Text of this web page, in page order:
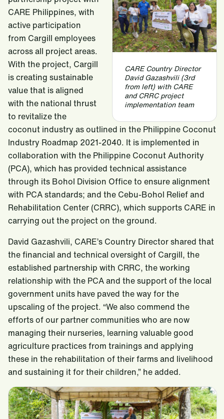
CARE Country Director
David Gazashvili (3rd
from left) with CARE
and CRRC project
implementation team
CARE Philippines, with
active participation
from Cargill employees
across all project areas.
With the project, Cargill
is creating sustainable
value that is aligned
with the national thrust
to revitalize the
coconut industry as outlined in the Philippine Coconut
Industry Roadmap 2021-2040. It is implemented in
collaboration with the Philippine Coconut Authority
(PCA), which has provided technical assistance
through its Bohol Division Office to ensure alignment
with PCA standards; and the Cebu-Bohol Relief and
Rehabilitation Center (CRRC), which supports CARE in
carrying out the project on the ground.
David Gazashvili, CARE’s Country Director shared that
the financial and technical oversight of Cargill, the
established partnership with CRRC, the working
relationship with the PCA and the support of the local
government units have paved the way for the
upscaling of the project. “We also commend the
efforts of our partner communities who are now
managing their nurseries, learning valuable good
agriculture practices from trainings and applying
these in the rehabilitation of their farms and livelihood
and sustaining it for their children,” he added.